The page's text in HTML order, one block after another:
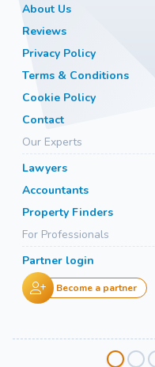
About Us
Reviews
Privacy Policy
Terms & Conditions
Cookie Policy
Contact
Our Experts
Lawyers
Accountants
Property Finders
For Professionals
Partner login
Become a partner